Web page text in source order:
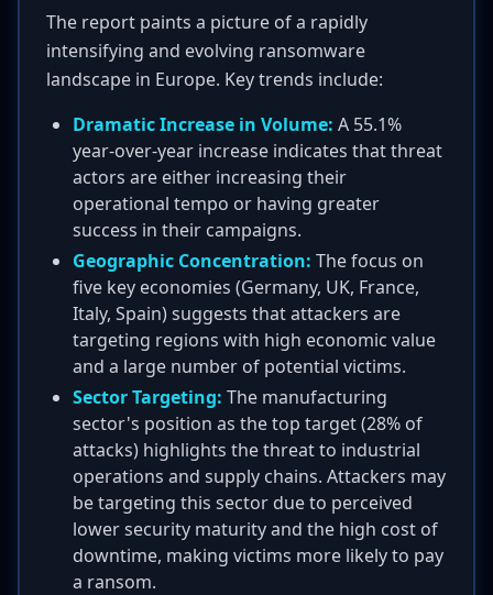
The report paints a picture of a rapidly
intensifying and evolving ransomware
landscape in Europe. Key trends include:
Dramatic Increase in Volume: A 55.1%
year-over-year increase indicates that threat
actors are either increasing their
operational tempo or having greater
success in their campaigns.
Geographic Concentration: The focus on
five key economies (Germany, UK, France,
Italy, Spain) suggests that attackers are
targeting regions with high economic value
and a large number of potential victims.
Sector Targeting: The manufacturing
sector's position as the top target (28% of
attacks) highlights the threat to industrial
operations and supply chains. Attackers may
be targeting this sector due to perceived
lower security maturity and the high cost of
downtime, making victims more likely to pay
a ransom.